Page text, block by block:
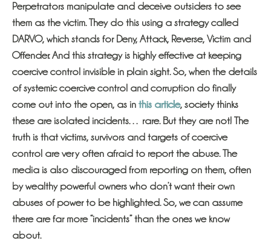
Perpetrators manipulate and deceive outsiders to see
them as the victim. They do this using a strategy called
DARVO, which stands for Deny, Attack, Reverse, Victim and
Offender. And this strategy is highly effective at keeping
coercive control invisible in plain sight. So, when the details
of systemic coercive control and corruption do finally
come out into the open, as in this article, society thinks
these are isolated incidents… rare. But they are not! The
truth is that victims, survivors and targets of coercive
control are very often afraid to report the abuse. The
media is also discouraged from reporting on them, often
by wealthy powerful owners who don’t want their own
abuses of power to be highlighted. So, we can assume
there are far more “incidents” than the ones we know
about.